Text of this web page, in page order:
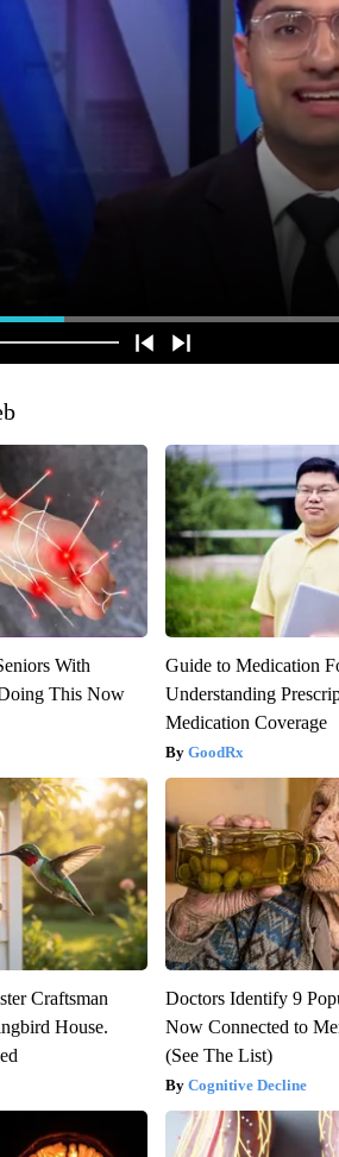
With
This Now
Guide to Medication
Understanding
Medication Coverage
GoodRx
Craftsman
House.
Doctors Identify 9
Now Connected to
(See The List)
Cognitive Decline